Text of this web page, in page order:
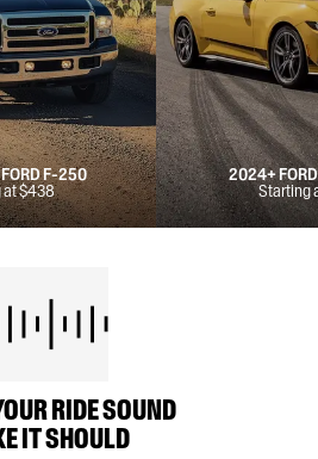
F-250
$438
2024+
Starting
RIDE SOUND
IT SHOULD